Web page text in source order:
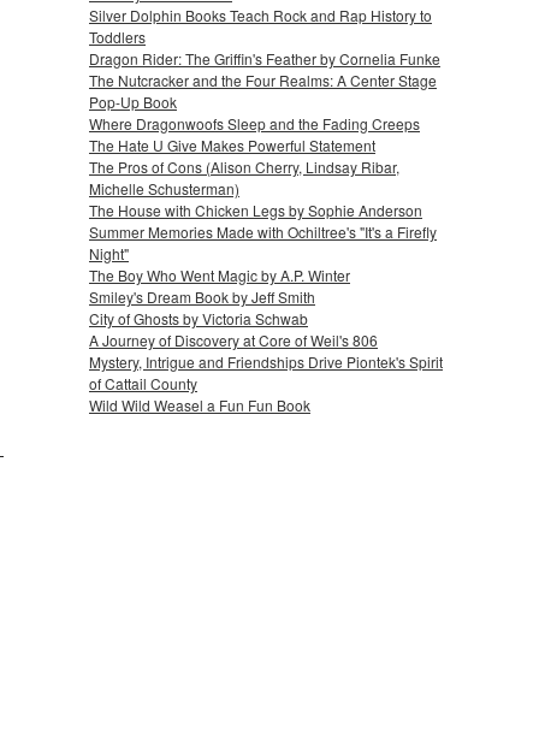
Silver Dolphin Books Teach Rock and Rap History to
Toddlers
Dragon Rider: The Griffin's Feather by Cornelia Funke
The Nutcracker and the Four Realms: A Center Stage
Pop-Up Book
Where Dragonwoofs Sleep and the Fading Creeps
The Hate U Give Makes Powerful Statement
The Pros of Cons (Alison Cherry, Lindsay Ribar,
Michelle Schusterman)
The House with Chicken Legs by Sophie Anderson
Summer Memories Made with Ochiltree's "It's a Firefly
Night"
The Boy Who Went Magic by A.P. Winter
Smiley's Dream Book by Jeff Smith
City of Ghosts by Victoria Schwab
A Journey of Discovery at Core of Weil's 806
Mystery, Intrigue and Friendships Drive Piontek's Spirit
of Cattail County
Wild Wild Weasel a Fun Fun Book